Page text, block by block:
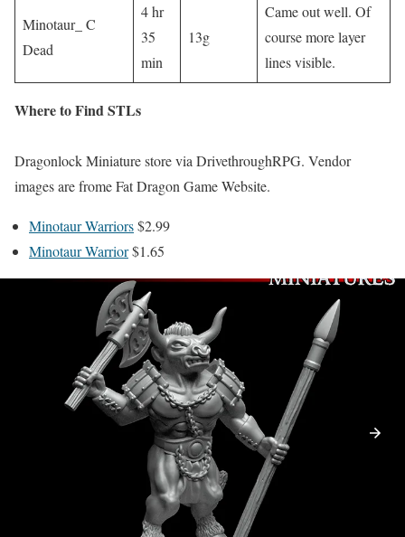
Minotaur_ C
Dead
4 hr
35
min
13g
Came out well. Of
course more layer
lines visible.
Where to Find STLs
Dragonlock Miniature store via DrivethroughRPG. Vendor
images are frome Fat Dragon Game Website.
Minotaur Warriors$2.99
Minotaur Warrior$1.65